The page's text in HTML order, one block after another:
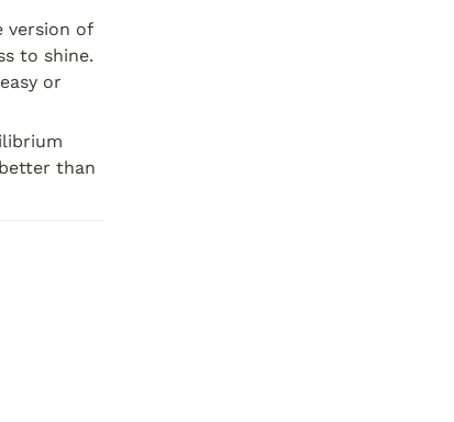
version of
to shine.
or
than